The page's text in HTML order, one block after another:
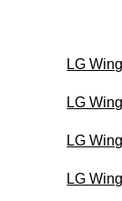
LG
LG
LG
LG